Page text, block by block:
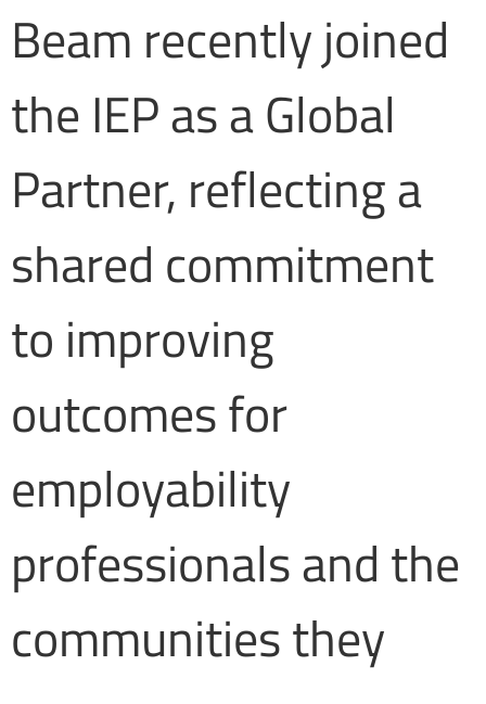
Beam recently joined
the IEP as a Global
Partner, reflecting a
shared commitment
to improving
outcomes for
employability
professionals and the
communities they